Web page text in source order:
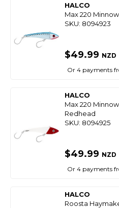
HALCO
Max 220
SKU: 8094923
$49.99 NZD
Or 4 payments
HALCO
Max 220
Redhead
SKU: 8094925
$49.99 NZD
Or 4 payments
HALCO
Roosta